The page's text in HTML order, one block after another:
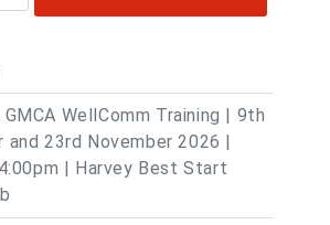
GMCA WellComm Training | 9th
and 23rd November 2026 |
| Harvey Best Start